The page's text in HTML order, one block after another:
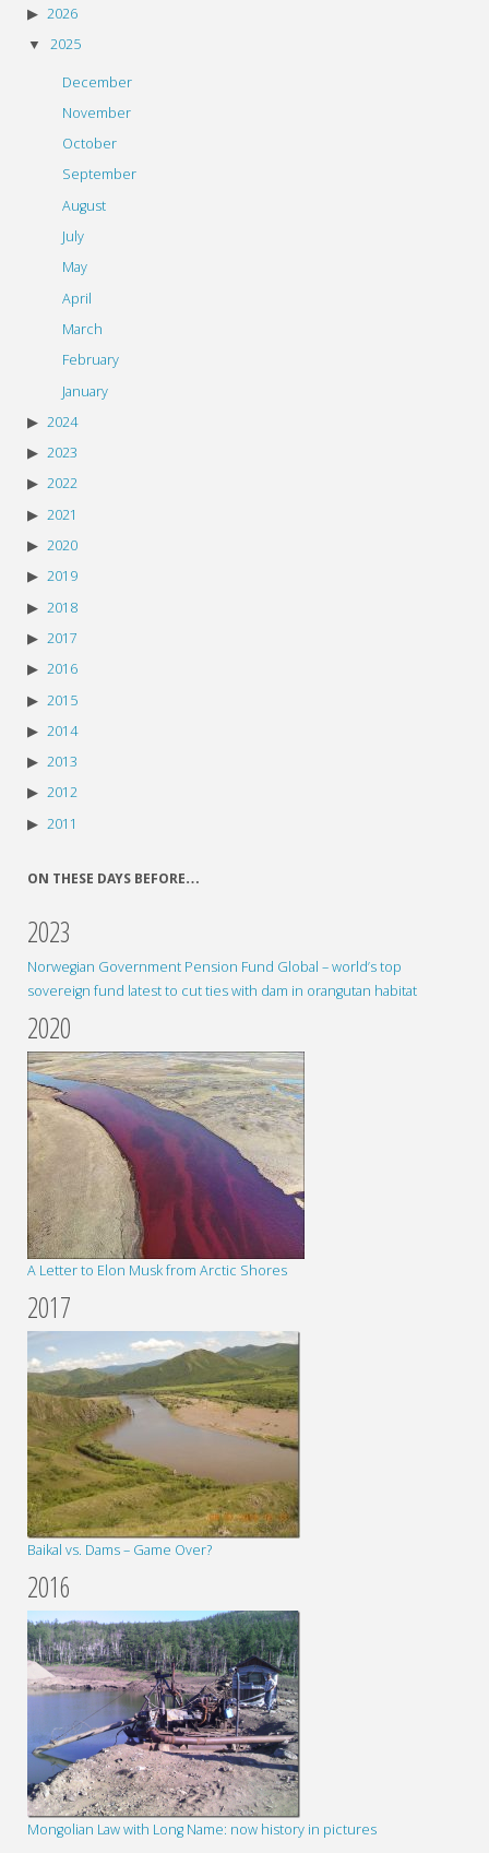
2026
2025
December
November
October
September
August
July
May
April
March
February
January
2024
2023
2022
2021
2020
2019
2018
2017
2016
2015
2014
2013
2012
2011
ON THESE DAYS BEFORE…
2023
Norwegian Government Pension Fund Global – world’s top
sovereign fund latest to cut ties with dam in orangutan habitat
2020
A Letter to Elon Musk from Arctic Shores
2017
Baikal vs. Dams – Game Over?
2016
Mongolian Law with Long Name: now history in pictures